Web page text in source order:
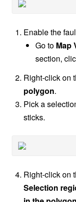
Enable the
Go to Map
section,
Right-click on
polygon.
Pick a
sticks.
Right-click on
Selection